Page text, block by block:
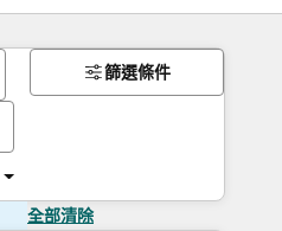
篩選條件
全部清除